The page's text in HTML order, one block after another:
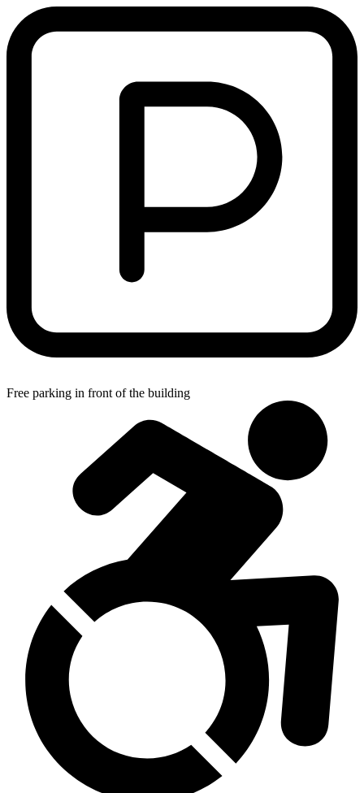
Free parking in front of the building